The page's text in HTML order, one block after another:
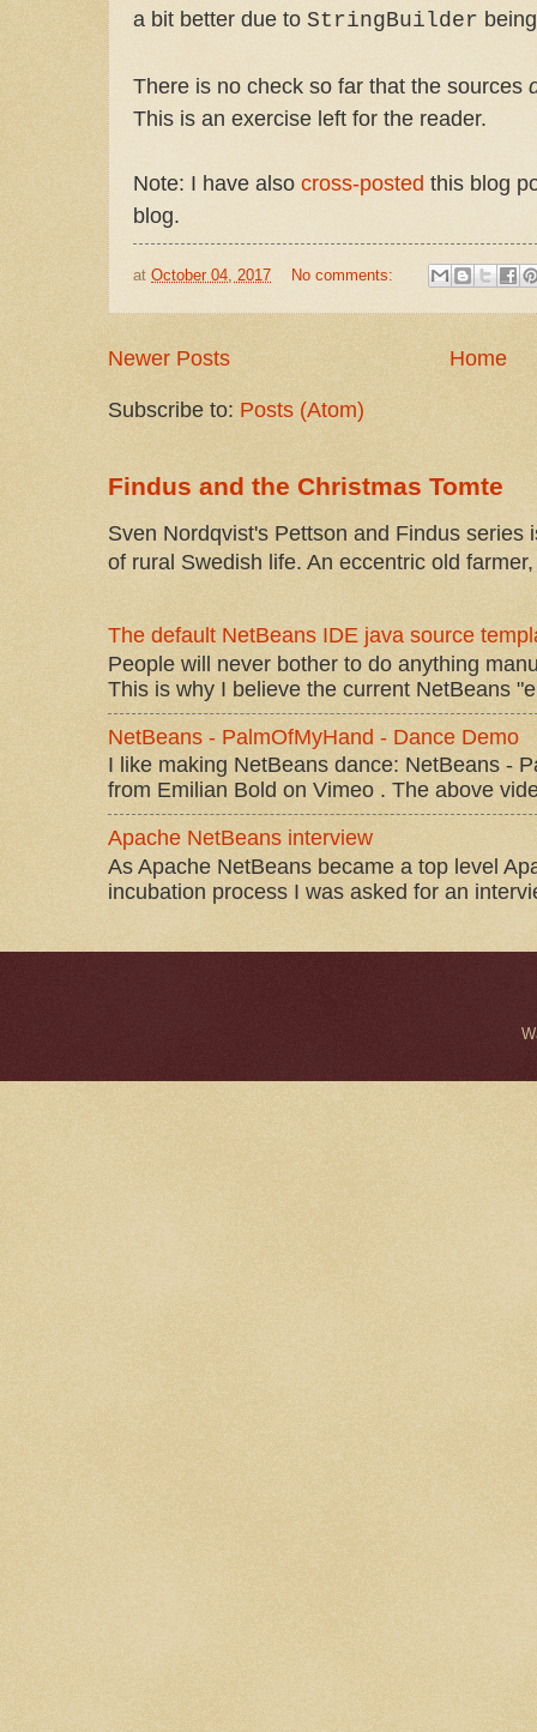
a bit better due to StringBuilder
There is no check so far that the sources
This is an exercise left for the reader.
Note: I have also cross-posted this blog
blog.
at October 04, 2017 No comments:
Newer Posts Home
Subscribe to: Posts (Atom)
Findus and the Christmas Tomte
Sven Nordqvist's Pettson and Findus series
of rural Swedish life. An eccentric old
The default NetBeans IDE java source
People will never bother to do anything
This is why I believe the current NetBeans
NetBeans - PalmOfMyHand - Dance Demo
I like making NetBeans dance: NetBeans -
from Emilian Bold on Vimeo . The above
Apache NetBeans interview
As Apache NetBeans became a top level
incubation process I was asked for an